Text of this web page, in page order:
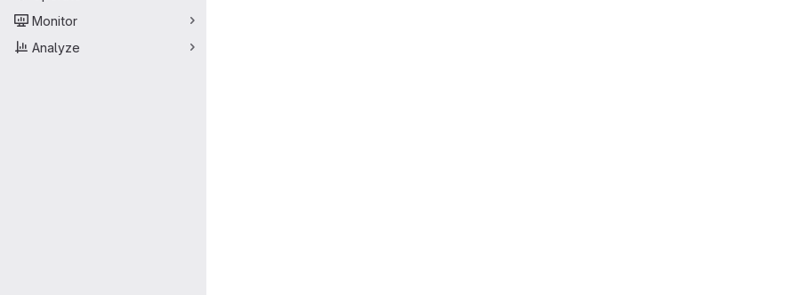
Monitor
Analyze